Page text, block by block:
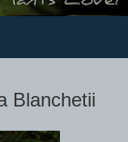
Blanchetii